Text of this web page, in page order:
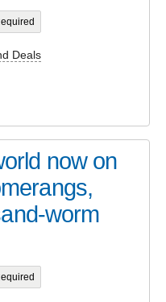
Deals
now on
worm